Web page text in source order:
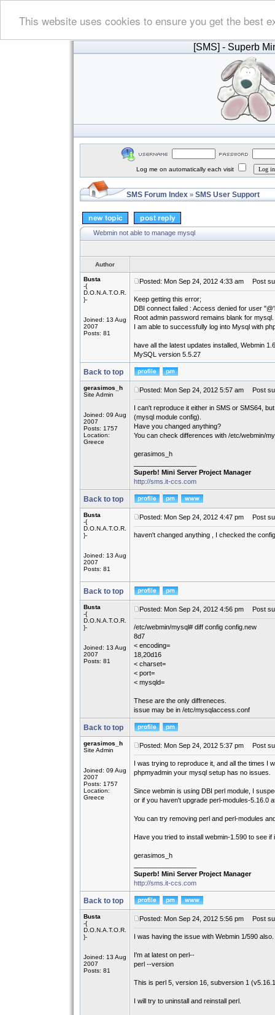
This website uses cookies to ensure you get the best
[SMS] - Superb
Log me on automatically each visit
SMS Forum Index » SMS User Support
Webmin not able to manage mysql
Author
Busta
-{
D.O.N.A.T.O.R.
}-
Joined: 13 Aug
2007
Posts: 81
Posted: Mon Sep 24, 2012 4:33 am Post
Keep getting this error;
DBI connect failed : Access denied for user
Root admin password remains blank for mysql.
I am able to successfully log into Mysql with
have all the latest updates installed, Webmin
MySQL version 5.5.27
Back to top
gerasimos_h
Site Admin
Joined: 09 Aug
2007
Posts: 1757
Location:
Greece
Posted: Mon Sep 24, 2012 5:57 am Post
I can't reproduce it either in SMS or SMS64,
(mysql module config).
Have you changed anything?
You can check differences with /etc/webmin/
gerasimos_h
Superb! Mini Server Project Manager
http://sms.it-ccs.com
Back to top
Busta
-{
D.O.N.A.T.O.R.
}-
Joined: 13 Aug
2007
Posts: 81
Posted: Mon Sep 24, 2012 4:47 pm Post
haven't changed anything , I checked the
Back to top
Busta
-{
D.O.N.A.T.O.R.
}-
Joined: 13 Aug
2007
Posts: 81
Posted: Mon Sep 24, 2012 4:56 pm Post
/etc/webmin/mysql# diff config config.new
8d7
< encoding=
18,20d16
< charset=
< port=
< mysqld=
These are the only diffreneces.
issue may be in /etc/mysqlaccess.conf
Back to top
gerasimos_h
Site Admin
Joined: 09 Aug
2007
Posts: 1757
Location:
Greece
Posted: Mon Sep 24, 2012 5:37 pm Post
I was trying to reproduce it, and all the times I
phpmyadmin your mysql setup has no issues.
Since webmin is using DBI perl module, I
or if you haven't upgrade perl-modules-5.16.0
You can try removing perl and perl-modules
Have you tried to install webmin-1.590 to see
gerasimos_h
Superb! Mini Server Project Manager
http://sms.it-ccs.com
Back to top
Busta
-{
D.O.N.A.T.O.R.
}-
Joined: 13 Aug
2007
Posts: 81
Posted: Mon Sep 24, 2012 5:56 pm Post
I was having the issue with Webmin 1/590
I'm at latest on perl--
perl --version
This is perl 5, version 16, subversion 1
I will try to uninstall and reinstall perl.